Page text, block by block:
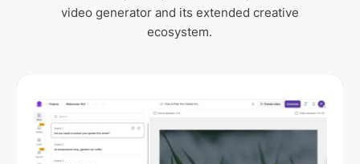
video generator and its extended creative
ecosystem.